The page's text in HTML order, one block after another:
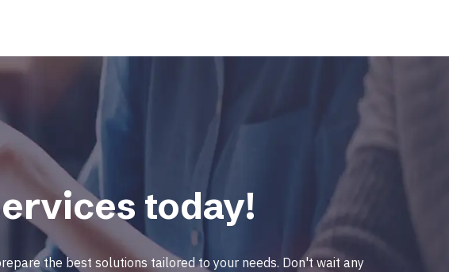
today!
the best solutions tailored to your needs. Don't wait any